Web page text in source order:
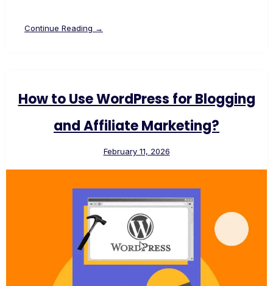
Continue Reading →
How to Use WordPress for Blogging
and Affiliate Marketing?
February 11, 2026